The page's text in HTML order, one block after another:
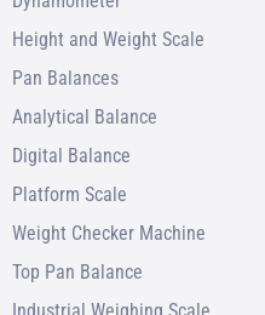
Height and Weight Scale
Pan Balances
Analytical Balance
Digital Balance
Platform Scale
Weight Checker Machine
Top Pan Balance